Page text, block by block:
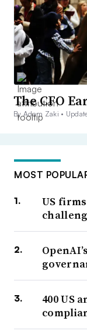
The CFO
By Adam Zaki •
MOST
US
400 US